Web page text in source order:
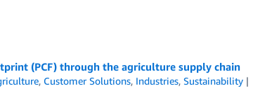
(PCF) through the agriculture supply chain
, Customer Solutions, Industries,Sustainability